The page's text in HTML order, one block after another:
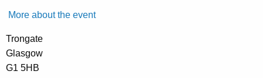
More about the event
Trongate
Glasgow
G1 5HB